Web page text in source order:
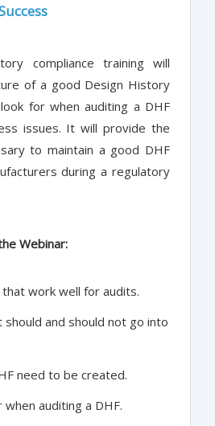
compliance training will
of a good Design History
for when auditing a DHF
issues. It will provide the
to maintain a good DHF
during a regulatory
Webinar:
work well for audits.
and should not go into
need to be created.
auditing a DHF.